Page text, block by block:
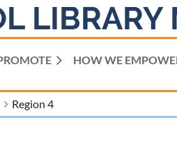
LIBRARY
HOW WE
Region 4